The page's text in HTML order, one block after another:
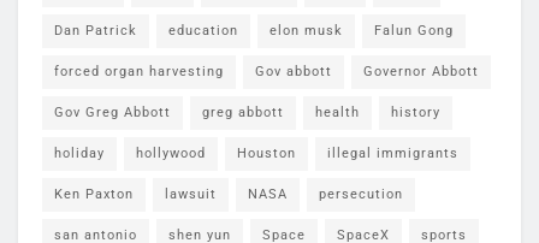
Dan Patrick education elon musk Falun Gong
forced organ harvesting Gov abbott Governor Abbott
Gov Greg Abbott greg abbott health history
holiday hollywood Houston illegal immigrants
Ken Paxton lawsuit NASA persecution
san antonio shen yun Space SpaceX sports